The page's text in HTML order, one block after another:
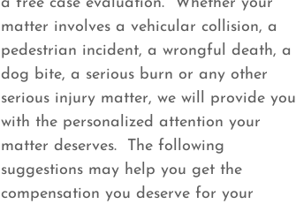
a free case evaluation. Whether your
matter involves a vehicular collision, a
pedestrian incident, a wrongful death, a
dog bite, a serious burn or any other
serious injury matter, we will provide you
with the personalized attention your
matter deserves. The following
suggestions may help you get the
compensation you deserve for your